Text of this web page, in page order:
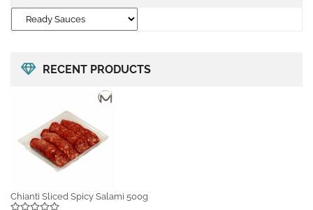
RECENT PRODUCTS
Chianti Sliced Spicy Salami 500g